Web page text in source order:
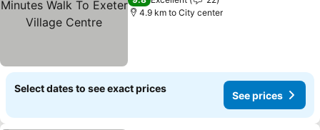
Village Centre
4.9 km to City center
Select dates to see exact prices
See prices